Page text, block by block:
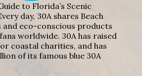
to Florida’s Scenic
day, 30A shares Beach
eco-conscious products
worldwide. 30A has raised
coastal charities, and has
of its famous blue 30A